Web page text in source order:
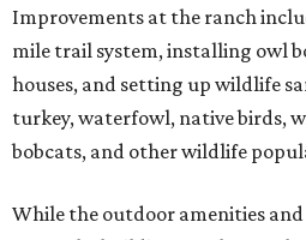
Improvements at the ranch
mile trail system, installing owl
houses, and setting up wildlife
turkey, waterfowl, native birds,
bobcats, and other wildlife
While the outdoor amenities